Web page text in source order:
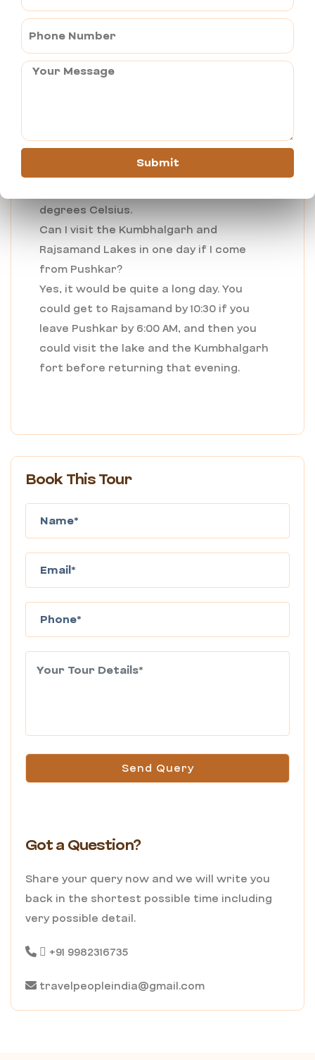
comfort with the raw beauty of
Rajasthan’s Aravalli hills.
FAQs on Pushkar to Rajsamand Distance:
Which is the best season to visit
weather to wander around its forts and
lakes. Summers can get very hot; the
degrees Celsius.
Can I visit the Kumbhalgarh and
Rajsamand Lakes in one day if I come
from Pushkar?
Yes, it would be quite a long day. You
could get to Rajsamand by 10:30 if you
leave Pushkar by 6:00 AM, and then you
could visit the lake and the Kumbhalgarh
fort before returning that evening.
Book This Tour
Send Query
Got a Question?
Share your query now and we will write you
back in the shortest possible time including
very possible detail.
+91 9982316735
travelpeopleindia@gmail.com
Submit